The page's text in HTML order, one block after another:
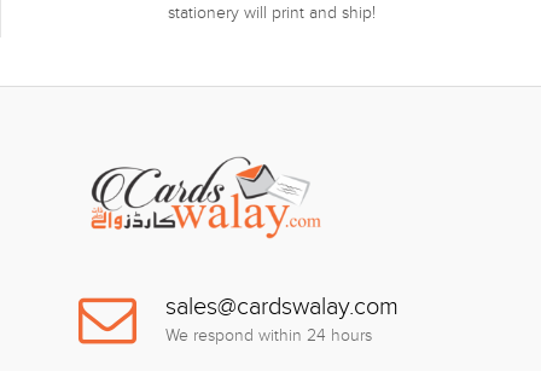
stationery will print and ship!
sales@cardswalay.com
We respond within 24 hours